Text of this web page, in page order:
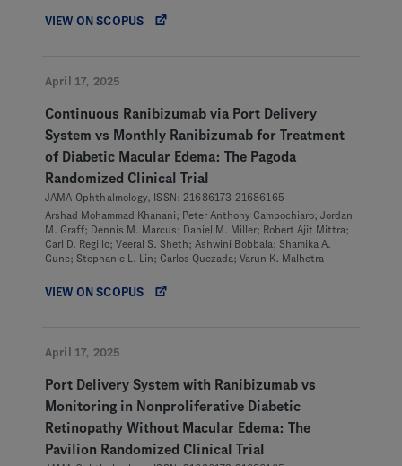
VIEW ON SCOPUS
April 17, 2025
Continuous Ranibizumab via Port Delivery
System vs Monthly Ranibizumab for Treatment
of Diabetic Macular Edema: The Pagoda
Randomized Clinical Trial
JAMA Ophthalmology, ISSN: 21686173 21686165
Arshad Mohammad Khanani; Peter Anthony Campochiaro; Jordan
M. Graff; Dennis M. Marcus; Daniel M. Miller; Robert Ajit Mittra;
Carl D. Regillo; Veeral S. Sheth; Ashwini Bobbala; Shamika A.
Gune; Stephanie L. Lin; Carlos Quezada; Varun K. Malhotra
VIEW ON SCOPUS
April 17, 2025
Port Delivery System with Ranibizumab vs
Monitoring in Nonproliferative Diabetic
Retinopathy Without Macular Edema: The
Pavilion Randomized Clinical Trial